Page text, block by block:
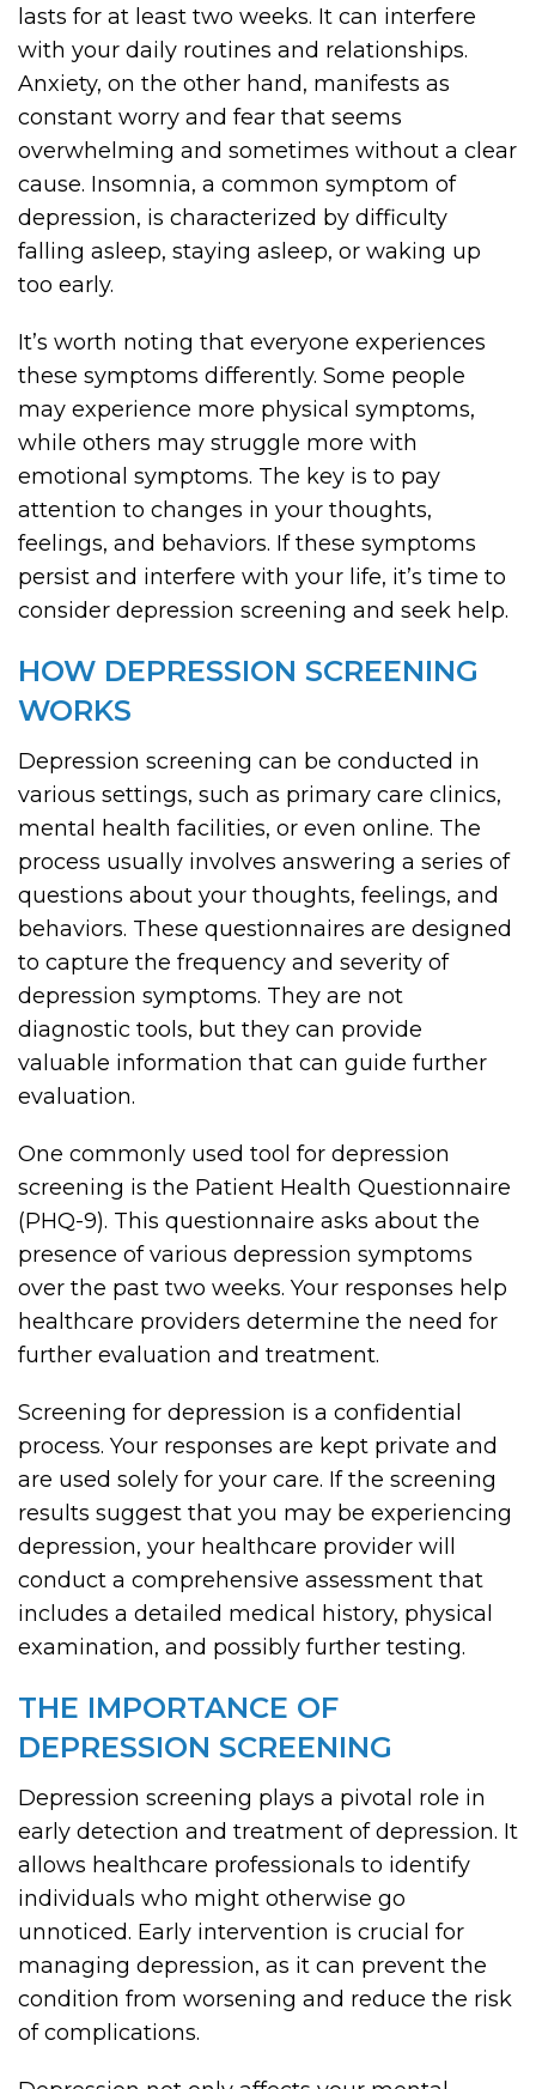
lasts for at least two weeks. It can interfere
with your daily routines and relationships.
Anxiety, on the other hand, manifests as
constant worry and fear that seems
overwhelming and sometimes without a clear
cause. Insomnia, a common symptom of
depression, is characterized by difficulty
falling asleep, staying asleep, or waking up
too early.
It’s worth noting that everyone experiences
these symptoms differently. Some people
may experience more physical symptoms,
while others may struggle more with
emotional symptoms. The key is to pay
attention to changes in your thoughts,
feelings, and behaviors. If these symptoms
persist and interfere with your life, it’s time to
consider depression screening and seek help.
HOW DEPRESSION SCREENING
WORKS
Depression screening can be conducted in
various settings, such as primary care clinics,
mental health facilities, or even online. The
process usually involves answering a series of
questions about your thoughts, feelings, and
behaviors. These questionnaires are designed
to capture the frequency and severity of
depression symptoms. They are not
diagnostic tools, but they can provide
valuable information that can guide further
evaluation.
One commonly used tool for depression
screening is the Patient Health Questionnaire
(PHQ-9). This questionnaire asks about the
presence of various depression symptoms
over the past two weeks. Your responses help
healthcare providers determine the need for
further evaluation and treatment.
Screening for depression is a confidential
process. Your responses are kept private and
are used solely for your care. If the screening
results suggest that you may be experiencing
depression, your healthcare provider will
conduct a comprehensive assessment that
includes a detailed medical history, physical
examination, and possibly further testing.
THE IMPORTANCE OF
DEPRESSION SCREENING
Depression screening plays a pivotal role in
early detection and treatment of depression. It
allows healthcare professionals to identify
individuals who might otherwise go
unnoticed. Early intervention is crucial for
managing depression, as it can prevent the
condition from worsening and reduce the risk
of complications.